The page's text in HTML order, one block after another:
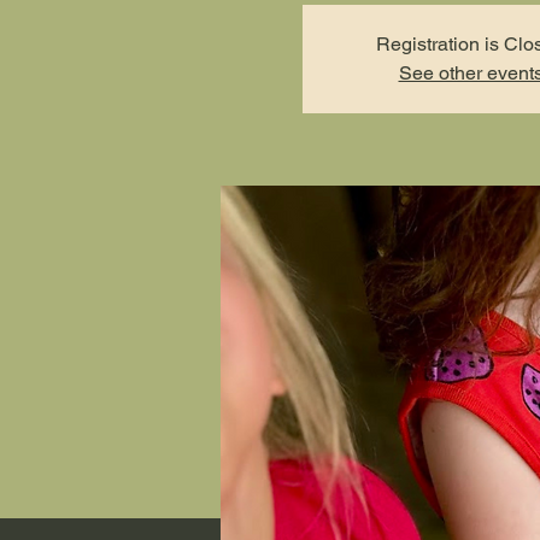
Registration is
See other